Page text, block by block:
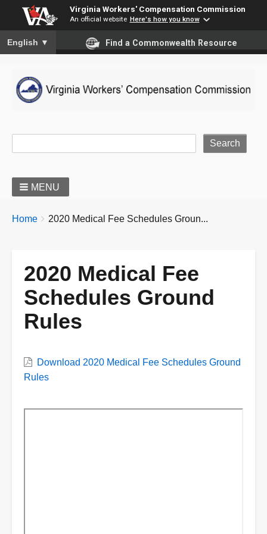
Virginia Workers' Compensation Commission
An official website Here's how you know
To ensure accurate screen reader translation, please ensure
English ▼ Find a Commonwealth Resource
MENU
BREADCRUMBS
You
Home 2020 Medical Fee Schedules Groun...
2020 Medical Fee
Schedules Ground
Rules
VWCDownload 2020 Medical Fee Schedules Ground
Rules